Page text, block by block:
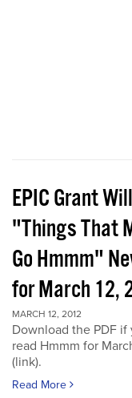
EPIC Grant
"Things That
Go Hmmm"
for March 12,
MARCH 12, 2012
Download the PDF
read Hmmm for
(link).
Read More